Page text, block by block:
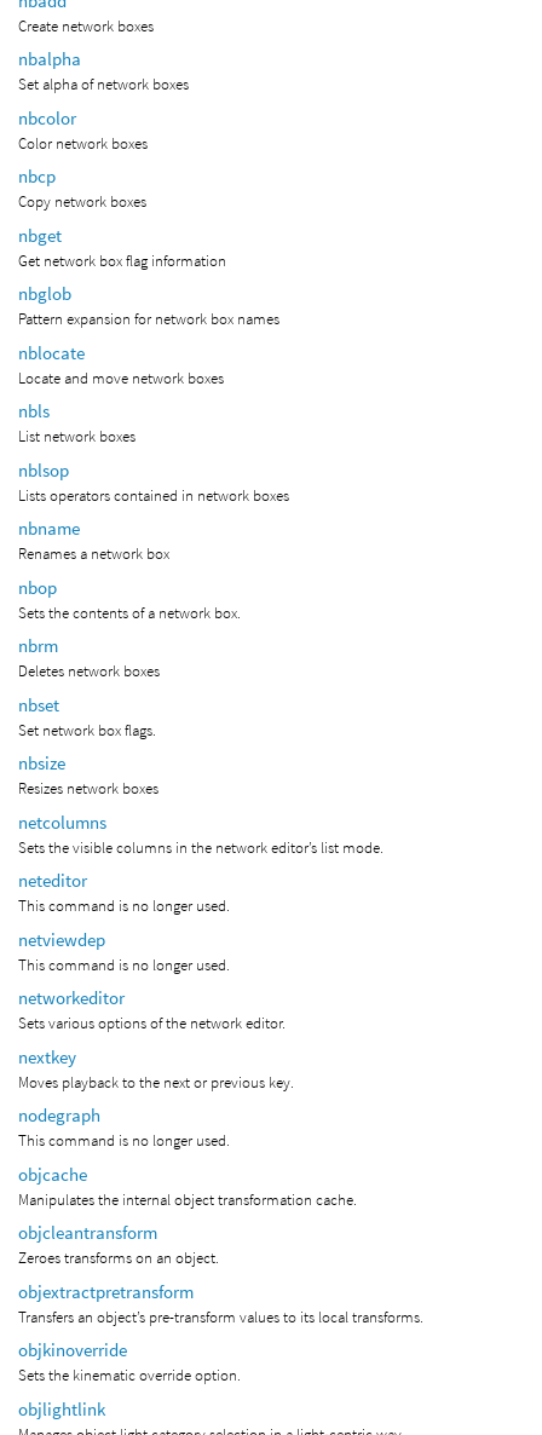
Create network boxes
nbalpha
Set alpha of network boxes
nbcolor
Color network boxes
nbcp
Copy network boxes
nbget
Get network box flag information
nbglob
Pattern expansion for network box names
nblocate
Locate and move network boxes
nbls
List network boxes
nblsop
Lists operators contained in network boxes
nbname
Renames a network box
nbop
Sets the contents of a network box.
nbrm
Deletes network boxes
nbset
Set network box flags.
nbsize
Resizes network boxes
netcolumns
Sets the visible columns in the network editor’s list mode.
neteditor
This command is no longer used.
netviewdep
This command is no longer used.
networkeditor
Sets various options of the network editor.
nextkey
Moves playback to the next or previous key.
nodegraph
This command is no longer used.
objcache
Manipulates the internal object transformation cache.
objcleantransform
Zeroes transforms on an object.
objextractpretransform
Transfers an object’s pre-transform values to its local transforms.
objkinoverride
Sets the kinematic override option.
objlightlink